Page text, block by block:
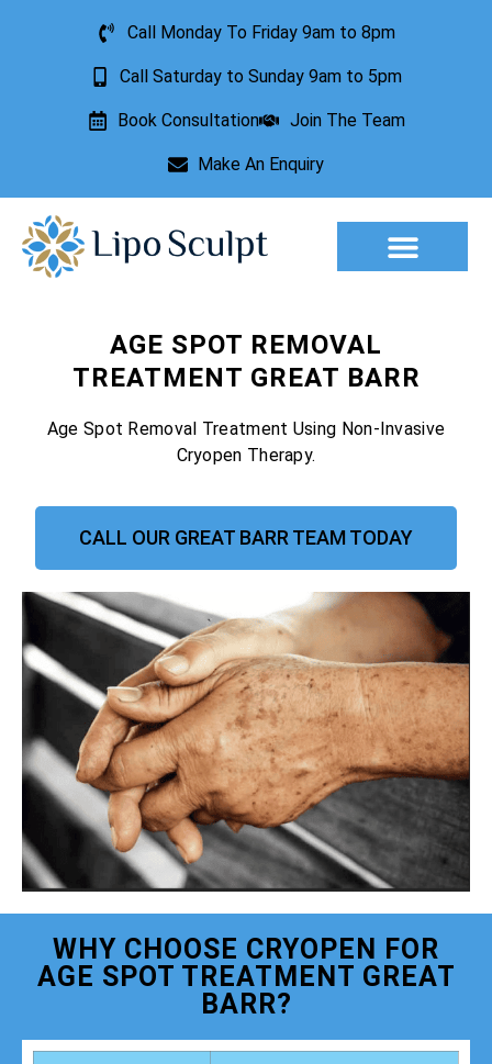
Call Monday To Friday 9am to 8pm
Call Saturday to Sunday 9am to 5pm
Book Consultation Join The Team
Make An Enquiry
AGE SPOT REMOVAL
TREATMENT GREAT BARR
Age Spot Removal Treatment Using Non-Invasive
Cryopen Therapy.
CALL OUR GREAT BARR TEAM TODAY
WHY CHOOSE CRYOPEN FOR
AGE SPOT TREATMENT GREAT
BARR?